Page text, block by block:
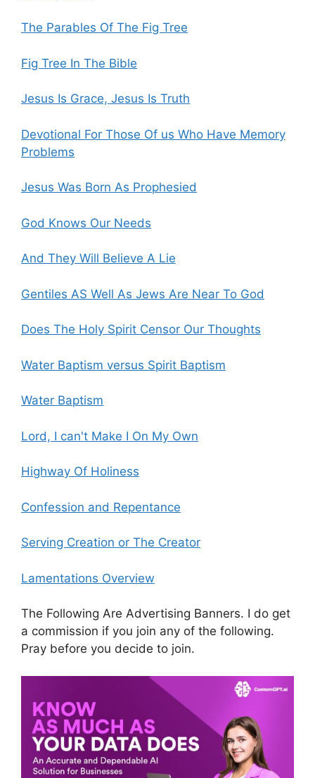
The Parables Of The Fig Tree
Fig Tree In The Bible
Jesus Is Grace, Jesus Is Truth
Devotional For Those Of us Who Have Memory
Problems
Jesus Was Born As Prophesied
God Knows Our Needs
And They Will Believe A Lie
Gentiles AS Well As Jews Are Near To God
Does The Holy Spirit Censor Our Thoughts
Water Baptism versus Spirit Baptism
Water Baptism
Lord, I can't Make I On My Own
Highway Of Holiness
Confession and Repentance
Serving Creation or The Creator
Lamentations Overview
The Following Are Advertising Banners. I do get
a commission if you join any of the following.
Pray before you decide to join.